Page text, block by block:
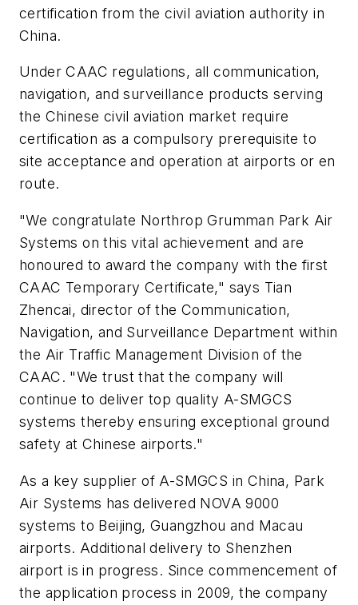
certification from the civil aviation authority in
China.
Under CAAC regulations, all communication,
navigation, and surveillance products serving
the Chinese civil aviation market require
certification as a compulsory prerequisite to
site acceptance and operation at airports or en
route.
"We congratulate Northrop Grumman Park Air
Systems on this vital achievement and are
honoured to award the company with the first
CAAC Temporary Certificate," says Tian
Zhencai, director of the Communication,
Navigation, and Surveillance Department within
the Air Traffic Management Division of the
CAAC. "We trust that the company will
continue to deliver top quality A-SMGCS
systems thereby ensuring exceptional ground
safety at Chinese airports."
As a key supplier of A-SMGCS in China, Park
Air Systems has delivered NOVA 9000
systems to Beijing, Guangzhou and Macau
airports. Additional delivery to Shenzhen
airport is in progress. Since commencement of
the application process in 2009, the company